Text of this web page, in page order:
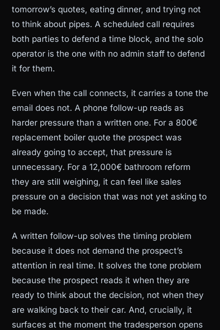
tomorrow’s quotes, eating dinner, and trying not
to think about pipes. A scheduled call requires
both parties to defend a time block, and the solo
operator is the one with no admin staff to defend
it for them.
Even when the call connects, it carries a tone the
email does not. A phone follow-up reads as
harder pressure than a written one. For a 800€
replacement boiler quote the prospect was
already going to accept, that pressure is
unnecessary. For a 12,000€ bathroom reform
they are still weighing, it can feel like sales
pressure on a decision that was not yet asking to
be made.
A written follow-up solves the timing problem
because it does not demand the prospect’s
attention in real time. It solves the tone problem
because the prospect reads it when they are
ready to think about the decision, not when they
are walking back to their car. And, crucially, it
surfaces at the moment the tradesperson opens